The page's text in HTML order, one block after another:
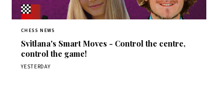
CHESS NEWS
Svitlana's Smart Moves - Control the centre,
control the game!
YESTERDAY